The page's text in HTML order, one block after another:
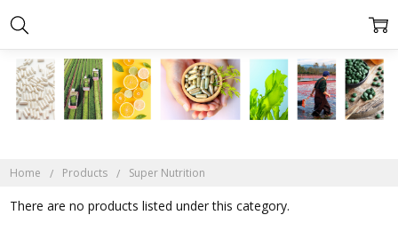
Home Products Super Nutrition
There are no products listed under this category.